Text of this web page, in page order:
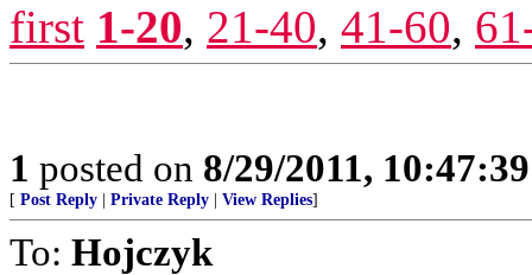
first 1-20, 21-40, 41-60,
1 posted on 8/29/2011,
[ Post Reply Private Reply View Replies]
To: Hojczyk